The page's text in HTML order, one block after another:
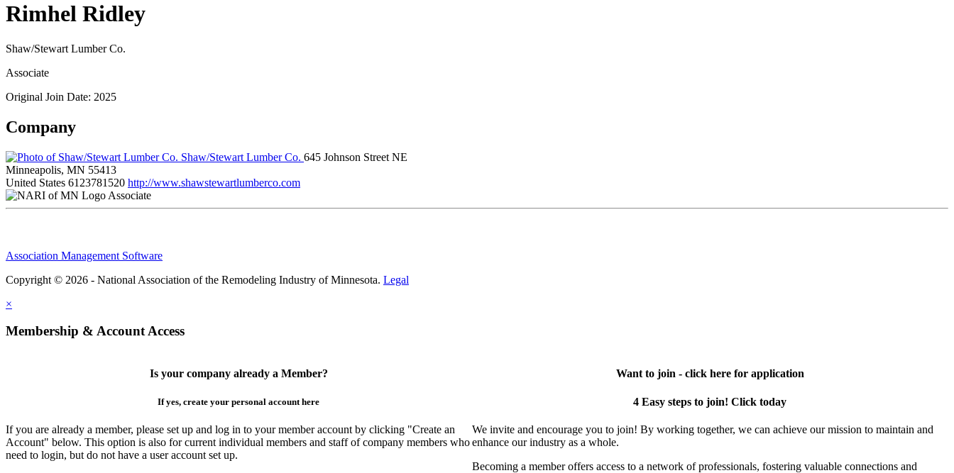
Rimhel Ridley
Shaw/Stewart Lumber Co.
Associate
Original Join Date: 2025
Company
Shaw/Stewart Lumber Co. 645 Johnson Street NE
Minneapolis, MN 55413
United States 6123781520 http://www.shawstewartlumberco.com
Associate
Association Management Software
Copyright © 2026 - National Association of the Remodeling Industry of Minnesota. Legal
×
Membership & Account Access
Is your company already a Member?
If yes, create your personal account here
If you are already a member, please set up and log in to your member account by clicking "Create an
Account" below. This option is also for current individual members and staff of company members who
need to login, but do not have a user account set up.
Want to join - click here for application
4 Easy steps to join! Click today
We invite and encourage you to join! By working together, we can achieve our mission to maintain and
enhance our industry as a whole.
Becoming a member offers access to a network of professionals, fostering valuable connections and